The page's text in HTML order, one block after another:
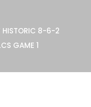
HISTORIC 8-6-2
GAME 1